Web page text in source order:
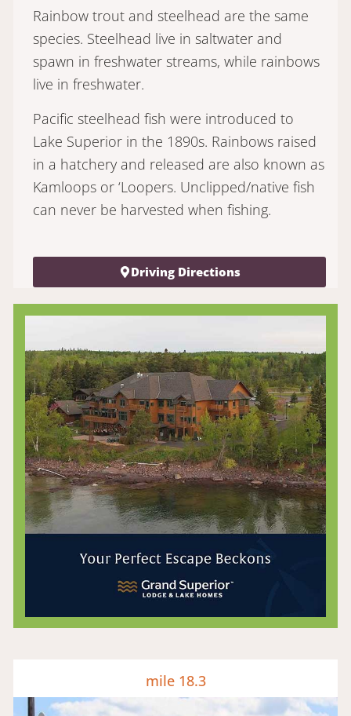
Rainbow trout and steelhead are the same
species. Steelhead live in saltwater and
spawn in freshwater streams, while rainbows
live in freshwater.
Pacific steelhead fish were introduced to
Lake Superior in the 1890s. Rainbows raised
in a hatchery and released are also known as
Kamloops or ‘Loopers. Unclipped/native fish
can never be harvested when fishing.
Driving Directions
mile 18.3